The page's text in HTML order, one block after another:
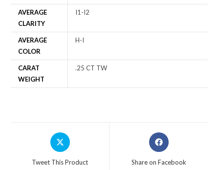
AVERAGE
CLARITY
I1-I2
AVERAGE
COLOR
H-I
CARAT
WEIGHT
.25 CT TW
Tweet This Product Share on Facebook